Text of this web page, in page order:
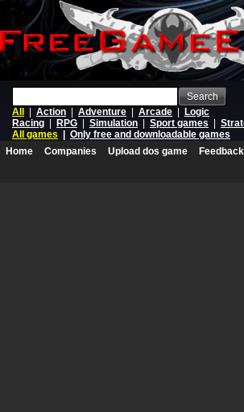
Search
All
Action Adventure Arcade
Logic
Racing
RPG Simulation Sport games
All games
Only free and downloadable games
Home
Companies Upload dos game Feedback